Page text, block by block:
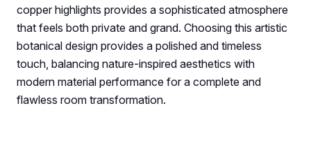
copper highlights provides a sophisticated atmosphere
that feels both private and grand. Choosing this artistic
botanical design provides a polished and timeless
touch, balancing nature-inspired aesthetics with
modern material performance for a complete and
flawless room transformation.